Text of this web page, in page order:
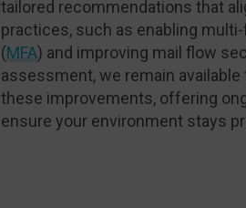
tailored recommendations that
practices, such as enabling
(MFA) and improving mail flow
assessment, we remain
these improvements, offering
ensure your environment stays